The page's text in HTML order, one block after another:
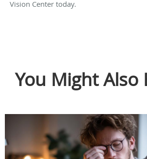
Vision Center today.
You Might Also